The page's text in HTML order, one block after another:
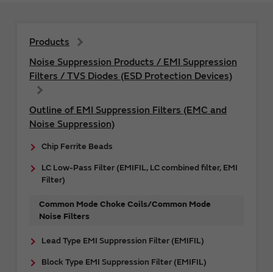
Products
Noise Suppression Products / EMI Suppression
Filters / TVS Diodes (ESD Protection Devices)
Outline of EMI Suppression Filters (EMC and
Noise Suppression)
Chip Ferrite Beads
LC Low-Pass Filter (EMIFIL, LC combined filter, EMI
Filter)
Common Mode Choke Coils/Common Mode
Noise Filters
Lead Type EMI Suppression Filter (EMIFIL)
Block Type EMI Suppression Filter (EMIFIL)